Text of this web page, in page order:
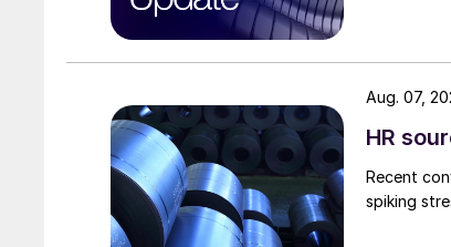
HR
Recent
spiking
Aug. 07,